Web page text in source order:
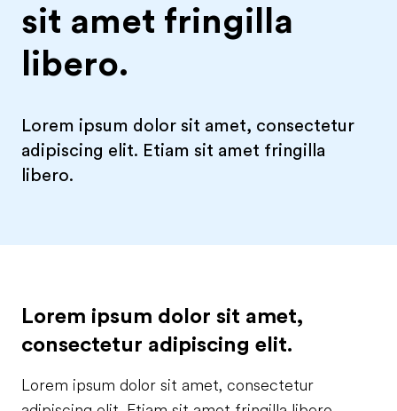
sit amet fringilla
libero.
Lorem ipsum dolor sit amet, consectetur
adipiscing elit. Etiam sit amet fringilla
libero.
Lorem ipsum dolor sit amet,
consectetur adipiscing elit.
Lorem ipsum dolor sit amet, consectetur